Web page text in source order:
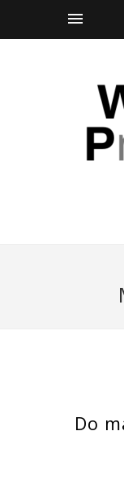
Do managers maximize